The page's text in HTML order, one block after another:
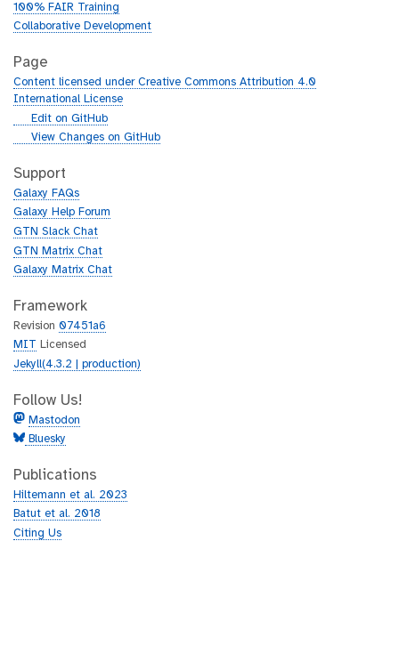
100% FAIR Training
Collaborative Development
Page
Content licensed under Creative Commons Attribution 4.0
International License
g
h
b
Edit on GitHub
g
t
h
b
View Changes on GitHub
Support
Galaxy FAQs
Galaxy Help Forum
GTN Slack Chat
GTN Matrix Chat
Galaxy Matrix Chat
Framework
Revision 07451a6
MIT
Licensed
Jekyll(4.3.2 | production)
Follow Us!
Mastodon
Bluesky
Publications
Hiltemann et al. 2023
Batut et al. 2018
Citing Us